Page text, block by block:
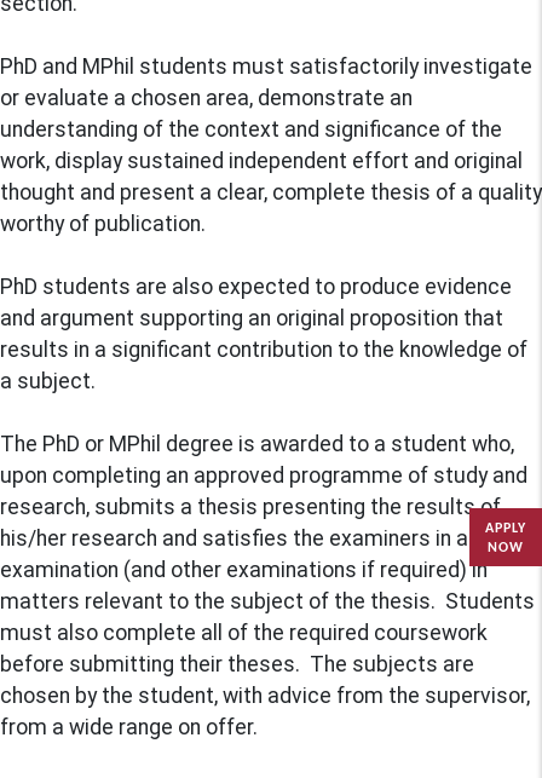
PhD and MPhil students must satisfactorily investigate
or evaluate a chosen area, demonstrate an
understanding of the context and significance of the
work, display sustained independent effort and original
thought and present a clear, complete thesis of a quality
worthy of publication.
PhD students are also expected to produce evidence
and argument supporting an original proposition that
results in a significant contribution to the knowledge of
a subject.
The PhD or MPhil degree is awarded to a student who,
upon completing an approved programme of study and
research, submits a thesis presenting the results of
his/her research and satisfies the examiners in an oral
examination (and other examinations if required) in
matters relevant to the subject of the thesis. Students
must also complete all of the required coursework
before submitting their theses. The subjects are
chosen by the student, with advice from the supervisor,
from a wide range on offer.
APPLY
NOW